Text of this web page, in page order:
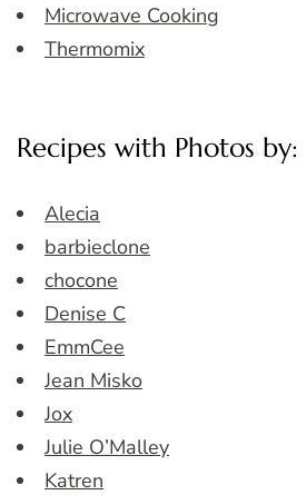
Microwave Cooking
Thermomix
Recipes with Photos by:
Alecia
barbieclone
chocone
Denise C
EmmCee
Jean Misko
Jox
Julie O’Malley
Katren